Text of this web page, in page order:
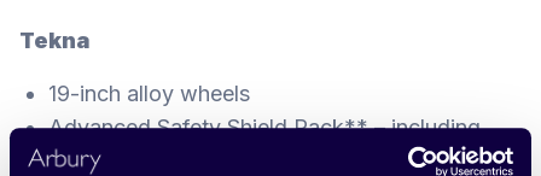
Tekna
19-inch alloy wheels
Advanced Safety Shield Pack** – including
Intelligent Around View Monitor (360° colour